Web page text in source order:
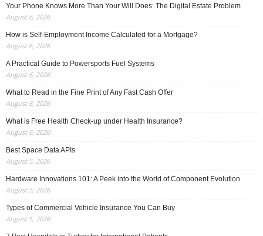
Your Phone Knows More Than Your Will Does: The Digital Estate Problem
August 6, 2026
How is Self-Employment Income Calculated for a Mortgage?
August 6, 2026
A Practical Guide to Powersports Fuel Systems
August 6, 2026
What to Read in the Fine Print of Any Fast Cash Offer
August 6, 2026
What is Free Health Check-up under Health Insurance?
August 6, 2026
Best Space Data APIs
August 5, 2026
Hardware Innovations 101: A Peek into the World of Component Evolution
August 5, 2026
Types of Commercial Vehicle Insurance You Can Buy
August 5, 2026